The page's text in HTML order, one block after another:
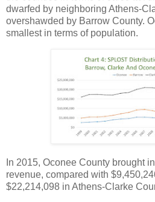
dwarfed by neighboring Athens-
overshawded by Barrow County.
smallest in terms of population.
In 2015, Oconee County brought
revenue, compared with
$22,214,098 in Athens-Clarke